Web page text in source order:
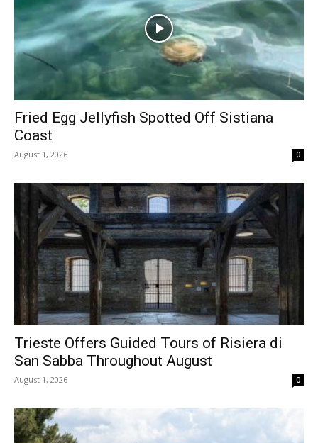
Fried Egg Jellyfish Spotted Off Sistiana
Coast
August 1, 2026 0
Trieste Offers Guided Tours of Risiera di
San Sabba Throughout August
August 1, 2026 0